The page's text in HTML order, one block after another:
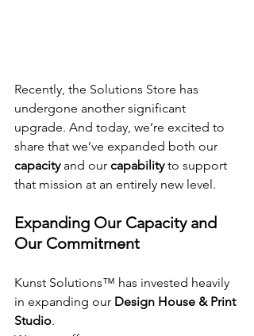
Recently, the Solutions Store has
undergone another significant
upgrade. And today, we’re excited to
share that we’ve expanded both our
capacity and our capability to support
that mission at an entirely new level.
Expanding Our Capacity and
Our Commitment
Kunst Solutions™ has invested heavily
in expanding our Design House & Print
Studio.